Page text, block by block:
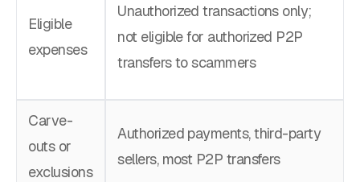
Eligible
expenses
Unauthorized transactions only;
not eligible for authorized P2P
transfers to scammers
Carve-
outs or
exclusions
Authorized payments, third-party
sellers, most P2P transfers